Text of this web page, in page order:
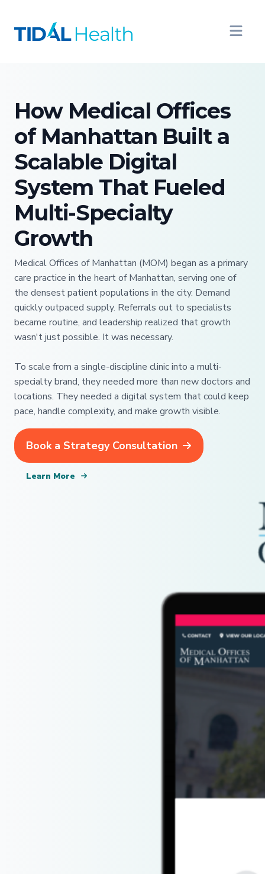
How Medical Offices
of Manhattan Built a
Scalable Digital
System That Fueled
Multi-Specialty
Growth
Medical Offices of Manhattan (MOM) began as a primary
care practice in the heart of Manhattan, serving one of
the densest patient populations in the city. Demand
quickly outpaced supply. Referrals out to specialists
became routine, and leadership realized that growth
wasn't just possible. It was necessary.
To scale from a single-discipline clinic into a multi-
specialty brand, they needed more than new doctors and
locations. They needed a digital system that could keep
pace, handle complexity, and make growth visible.
Book a Strategy Consultation
Learn More